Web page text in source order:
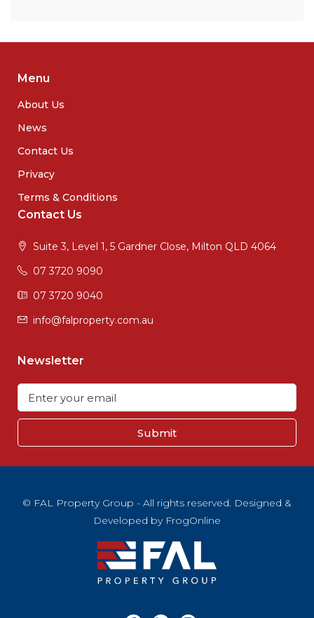
Menu
About Us
News
Contact Us
Privacy
Terms & Conditions
Contact Us
Suite 3, Level 1, 5 Gardner Close, Milton QLD 4064
07 3720 9090
07 3720 9040
info@falproperty.com.au
Newsletter
Submit
© FAL Property Group - All rights reserved. Designed &
Developed by FrogOnline